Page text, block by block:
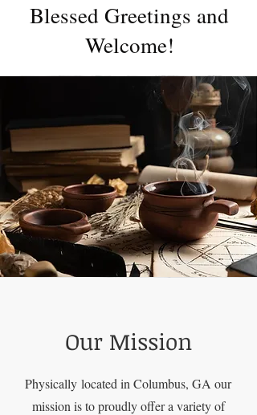
Blessed Greetings and
Welcome!
Our Mission
Physically located in Columbus, GA our
mission is to proudly offer a variety of